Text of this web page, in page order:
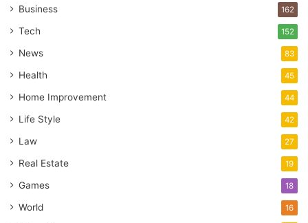
Business 162
Tech 152
News 83
Health 45
Home Improvement 44
Life Style 42
Law 27
Real Estate 19
Games 18
World 16